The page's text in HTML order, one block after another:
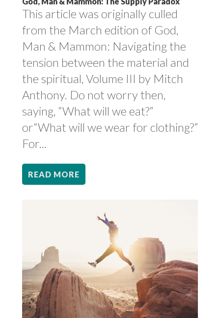
This article was originally culled
from the March edition of God,
Man & Mammon: Navigating the
tension between the material and
the spiritual, Volume III by Mitch
Anthony. Do not worry then,
saying, “What will we eat?”
or“What will we wear for clothing?”
For...
READ MORE